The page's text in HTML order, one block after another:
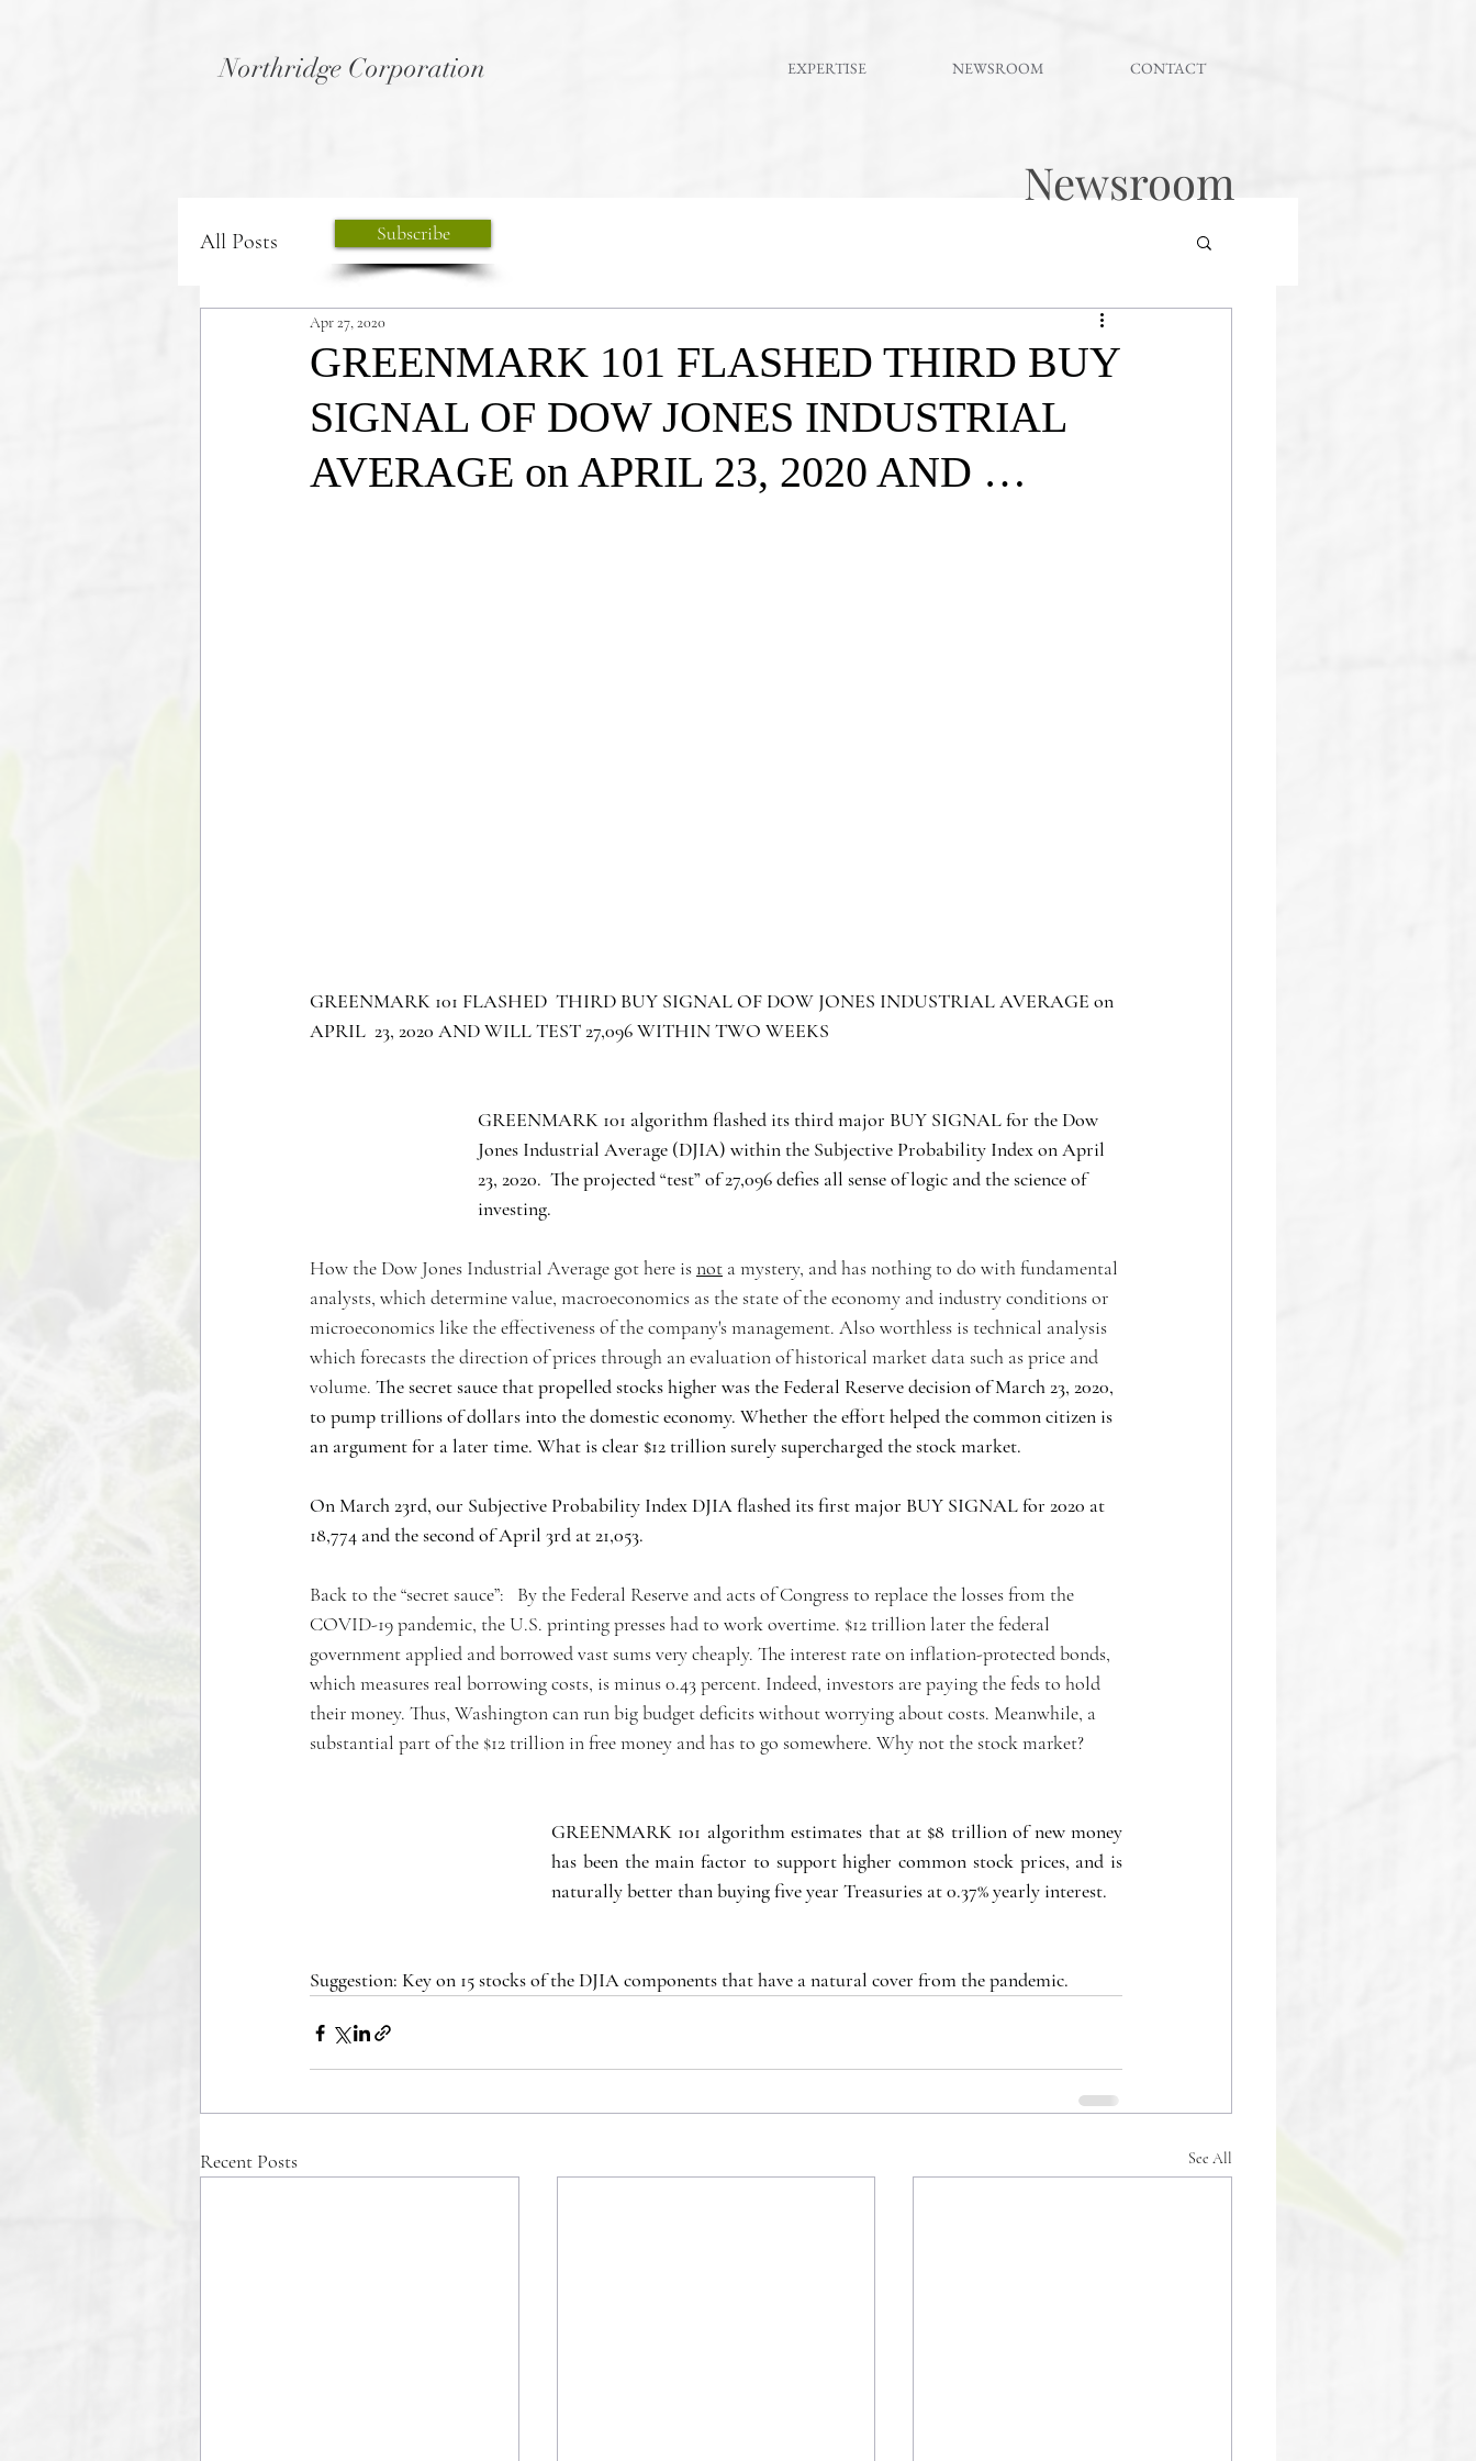
Northridge Corporation EXPERTISE NEWSROOM CONTACT
All Posts
GREENMARK 101 FLASHED THIRD BUY
SIGNAL OF DOW JONES INDUSTRIAL
AVERAGE on APRIL 23, 2020 AND …
Apr 27, 2020
GREENMARK 101 FLASHED  THIRD BUY SIGNAL OF DOW JONES INDUSTRIAL AVERAGE on
APRIL  23, 2020 AND WILL TEST 27,096 WITHIN TWO WEEKS
GREENMARK 101 algorithm flashed its third major BUY SIGNAL for the Dow
Jones Industrial Average (DJIA) within the Subjective Probability Index on April
23, 2020.  The projected “test” of 27,096 defies all sense of logic and the science of
investing.
How the Dow Jones Industrial Average got here is not a mystery, and has nothing to do with fundamental
analysts, which determine value, macroeconomics as the state of the economy and industry conditions or
microeconomics like the effectiveness of the company's management. Also worthless is technical analysis
which forecasts the direction of prices through an evaluation of historical market data such as price and
volume. The secret sauce that propelled stocks higher was the Federal Reserve decision of March 23, 2020,
to pump trillions of dollars into the domestic economy. Whether the effort helped the common citizen is
an argument for a later time. What is clear $12 trillion surely supercharged the stock market.
On March 23rd, our Subjective Probability Index DJIA flashed its first major BUY SIGNAL for 2020 at
18,774 and the second of April 3rd at 21,053.
Back to the “secret sauce”:   By the Federal Reserve and acts of Congress to replace the losses from the
COVID-19 pandemic, the U.S. printing presses had to work overtime. $12 trillion later the federal
government applied and borrowed vast sums very cheaply. The interest rate on inflation-protected bonds,
which measures real borrowing costs, is minus 0.43 percent. Indeed, investors are paying the feds to hold
their money. Thus, Washington can run big budget deficits without worrying about costs. Meanwhile, a
substantial part of the $12 trillion in free money and has to go somewhere. Why not the stock market?
GREENMARK 101 algorithm estimates that at $8 trillion of new money
has been the main factor to support higher common stock prices, and is
naturally better than buying five year Treasuries at 0.37% yearly interest.
Suggestion: Key on 15 stocks of the DJIA components that have a natural cover from the pandemic.
Recent Posts See All
Newsroom
Subscribe